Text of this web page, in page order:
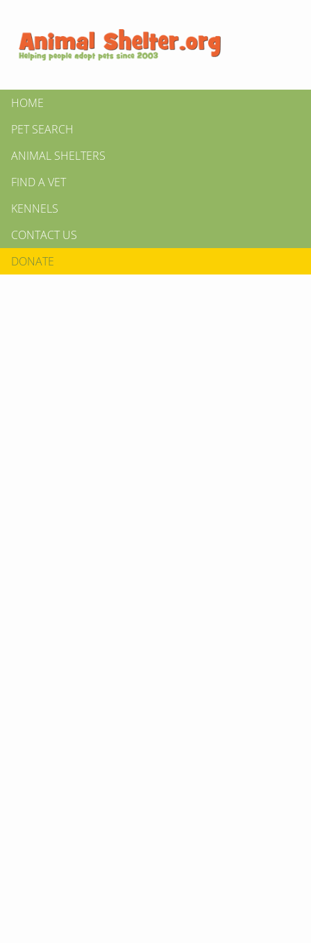
HOME
PET SEARCH
ANIMAL SHELTERS
FIND A VET
KENNELS
CONTACT US
DONATE